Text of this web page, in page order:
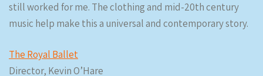
still worked for me. The clothing and mid-20th century
music help make this a universal and contemporary story.
The Royal Ballet
Director, Kevin O’Hare